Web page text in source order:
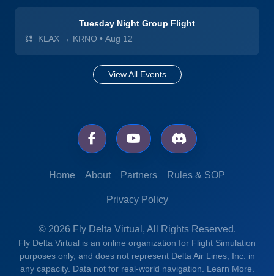
Tuesday Night Group Flight
KLAX → KRNO • Aug 12
View All Events
Home About Partners Rules & SOP
Privacy Policy
© 2026 Fly Delta Virtual, All Rights Reserved.
Fly Delta Virtual is an online organization for Flight Simulation
purposes only, and does not represent Delta Air Lines, Inc. in
any capacity. Data not for real-world navigation. Learn More.